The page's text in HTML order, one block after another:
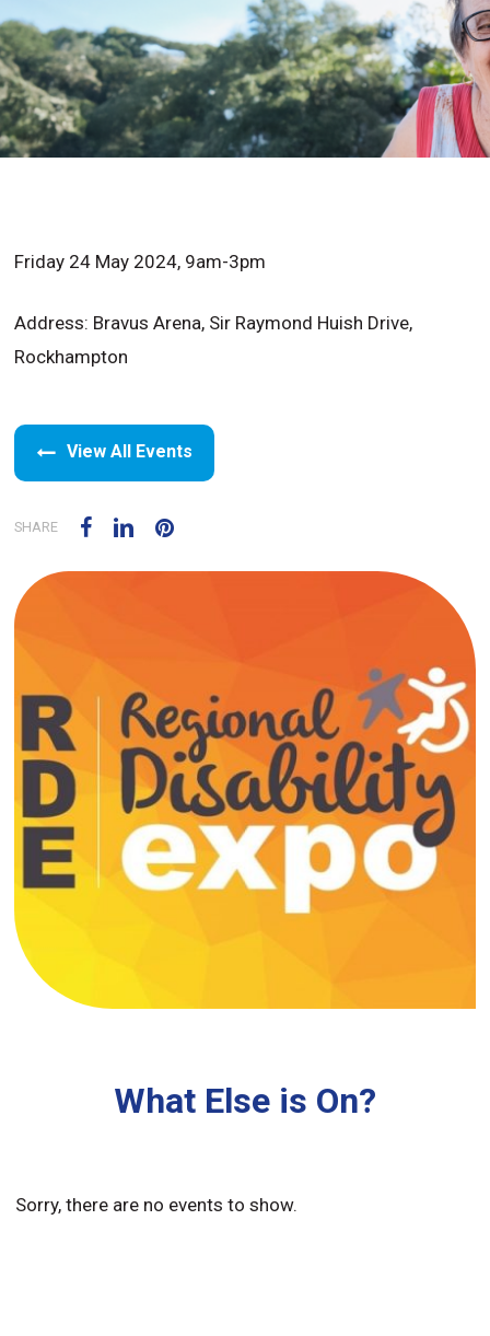
Friday 24 May 2024, 9am-3pm
Address: Bravus Arena, Sir Raymond Huish Drive,
Rockhampton
View All Events
SHARE
What Else is On?
Sorry, there are no events to show.